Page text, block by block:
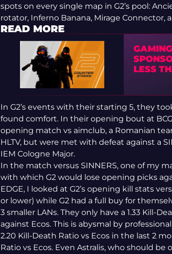
spots on every single map in G2’s pool:
rotator, Inferno Banana, Mirage Connector,
READ MORE
LESS
In G2’s events with their starting 5, they
found comfort. In their opening bout at
opening match vs aimclub, a Romanian
HLTV, but were met with defeat against a
IEM Cologne Major.
In the match versus SINNERS, one of my
with which G2 would lose opening picks
EDGE, I looked at G2’s opening kill stats
or lower) while G2 had a full buy for
3 smaller LANs. They only have a 1.33 Kill-
against Ecos. This is abysmal by
2.20 Kill-Death Ratio vs Ecos in the last 2
Ratio vs Ecos. Even Astralis, who should be